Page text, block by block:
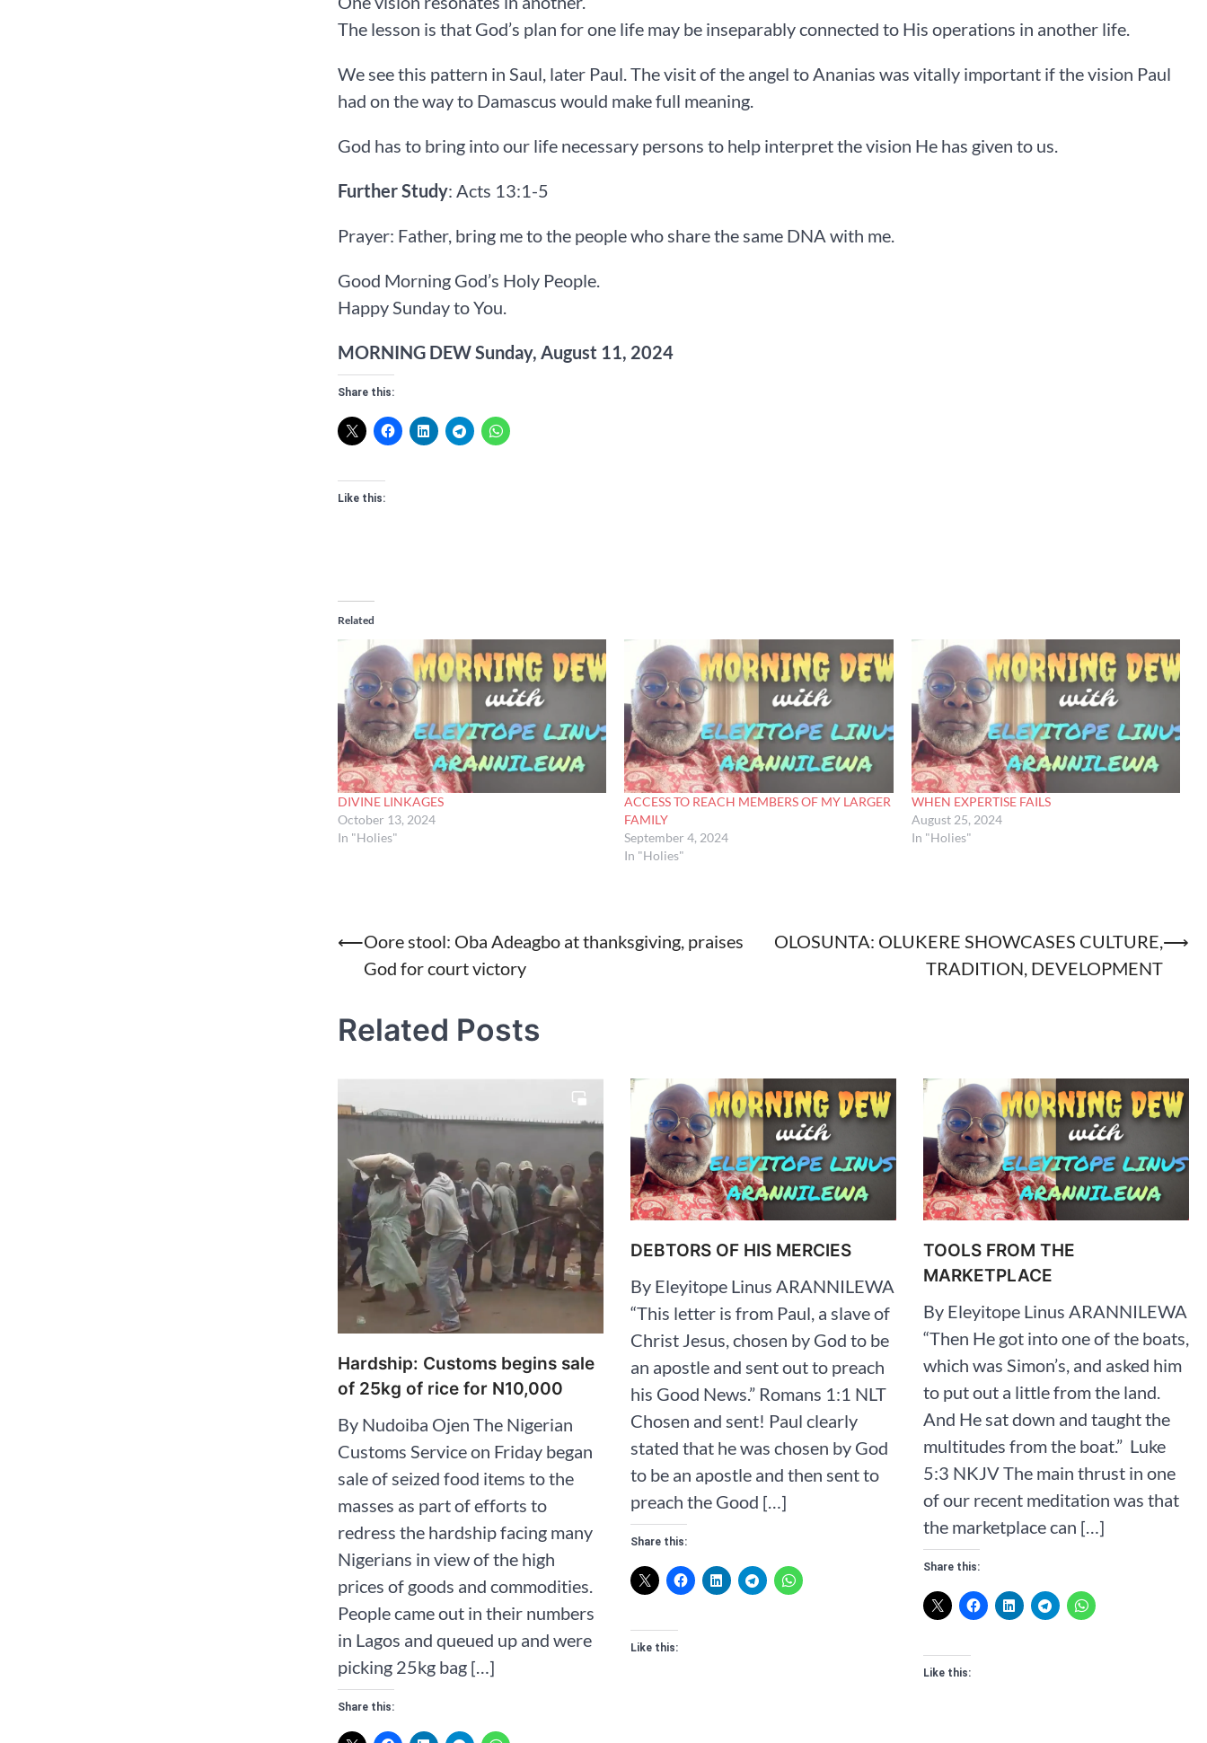
The lesson is that God’s plan for one life may be inseparably connected to His operations in another life.
We see this pattern in Saul, later Paul. The visit of the angel to Ananias was vitally important if the vision Paul
had on the way to Damascus would make full meaning.
God has to bring into our life necessary persons to help interpret the vision He has given to us.
Further Study: Acts 13:1-5
Prayer: Father, bring me to the people who share the same DNA with me.
Good Morning God’s Holy People.
Happy Sunday to You.
MORNING DEW Sunday, August 11, 2024
Share this:
Like this:
Related
DIVINE LINKAGES
October 13, 2024
In "Holies"
ACCESS TO REACH MEMBERS OF MY LARGER
FAMILY
September 4, 2024
In "Holies"
WHEN EXPERTISE FAILS
August 25, 2024
In "Holies"
Post
navigation
⟵Oore stool: Oba Adeagbo at thanksgiving, praises
God for court victory
OLOSUNTA: OLUKERE SHOWCASES CULTURE,
TRADITION, DEVELOPMENT
⟶
Related Posts
Hardship: Customs begins sale
of 25kg of rice for N10,000
By Nudoiba Ojen The Nigerian
Customs Service on Friday began
sale of seized food items to the
masses as part of efforts to
redress the hardship facing many
Nigerians in view of the high
prices of goods and commodities.
People came out in their numbers
in Lagos and queued up and were
picking 25kg bag […]
Share this:
DEBTORS OF HIS MERCIES
By Eleyitope Linus ARANNILEWA
“This letter is from Paul, a slave of
Christ Jesus, chosen by God to be
an apostle and sent out to preach
his Good News.” ‭‭Romans‬ ‭1‬:‭1‬ ‭NLT‬‬‬‬‬‬‬‬‬‬‬‬
Chosen and sent! Paul clearly
stated that he was chosen by God
to be an apostle and then sent to
preach the Good […]
Share this:
Like this:
TOOLS FROM THE
MARKETPLACE
By Eleyitope Linus ARANNILEWA
“Then He got into one of the boats,
which was Simon’s, and asked him
to put out a little from the land.
And He sat down and taught the
multitudes from the boat.” ‭‭ Luke‬
‭5‬:‭3‬ ‭NKJV‬‬‬‬‬‬‬ The main thrust in one
of our recent meditation was that
the marketplace can […]
Share this:
Like this: